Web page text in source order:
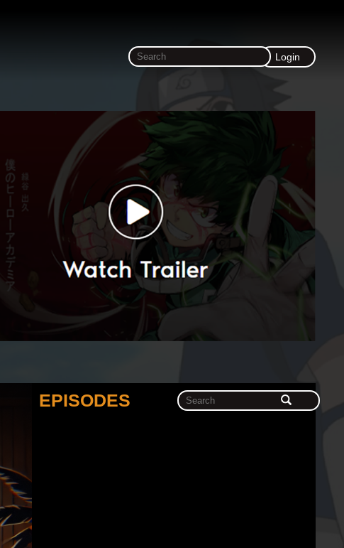
Login
EPISODES